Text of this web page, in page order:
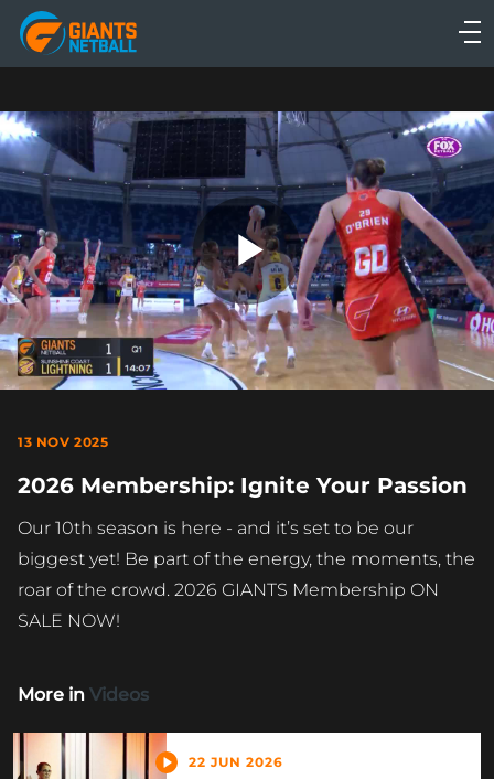
Main
navigation
Main
Play
13 NOV 2025
2026 Membership: Ignite Your Passion
Our 10th season is here - and it’s set to be our
biggest yet! Be part of the energy, the moments, the
roar of the crowd. 2026 GIANTS Membership ON
SALE NOW!
More in Videos
22 JUN 2026